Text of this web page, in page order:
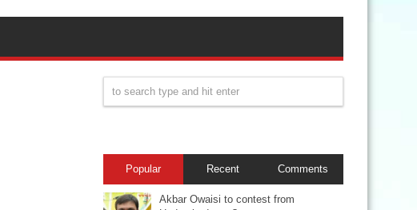
Popular Recent Comments
Akbar Owaisi to contest from